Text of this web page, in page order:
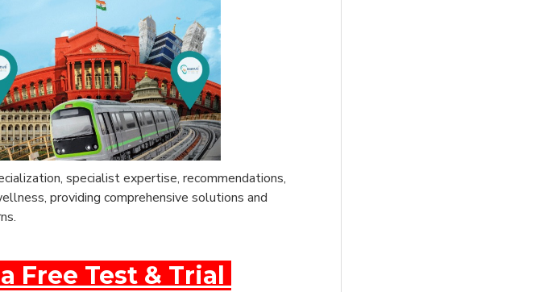
specialist expertise, recommendations,
providing comprehensive solutions and
Free Test & Trial